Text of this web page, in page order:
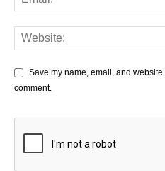
Save my name, email, and website
comment.